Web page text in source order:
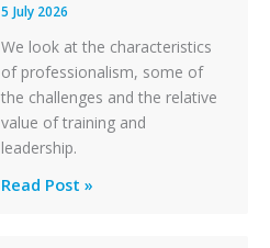
a
PC2
Take
Off
After
an
Failure
5 July 2026
We look at the characteristics
of professionalism, some of
the challenges and the relative
value of training and
leadership.
Professionalism
Read Post »